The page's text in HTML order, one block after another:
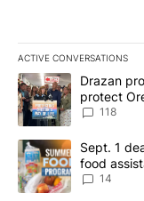
ACTIVE CONVERSATIONS
The following is a
A trending article
Drazan
protect
118
A trending article
Sept. 1
food
14